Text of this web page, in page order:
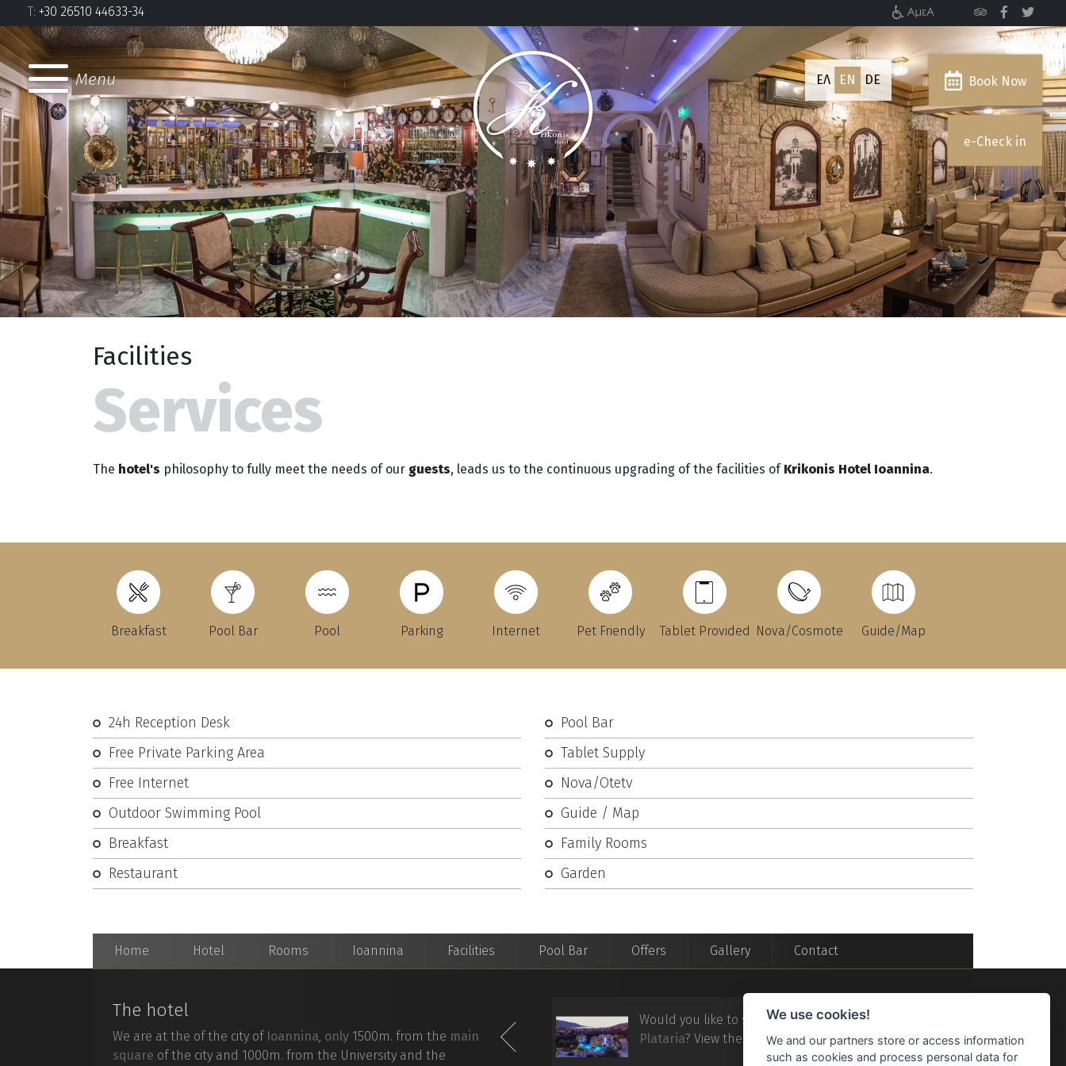
Τ: +30 26510 44633-34
TripAdvisor
Facebook
Book Now
e-Check in
ΕΛ EN DE
Menu
Facilities
Services
The hotel's philosophy to fully meet the needs of our guests, leads us to the continuous upgrading of the facilities of Krikonis Hotel Ioannina.
Breakfast Pool Bar Pool Parking Internet Pet Friendly Tablet Provided Nova/Cosmote Guide/Map
24h Reception Desk
Free Private Parking Area
Free Internet
Outdoor Swimming Pool
Breakfast
Restaurant
Pool Bar
Tablet Supply
Nova/Otetv
Guide / Map
Family Rooms
Garden
Home Hotel Rooms Ioannina Facilities Pool Bar Offers Gallery Contact
The hotel
We are at the of the city of Ioannina, only 1500m. from the main
square of the city and 1000m. from the University and the
phonedirectlyvia directions on the
map
Would you like to stay in aluxuryvilla in
Plataria? View the All Saints Villas
on the
We use cookies!
We and our partners store or access information
such as cookies and process personal data for